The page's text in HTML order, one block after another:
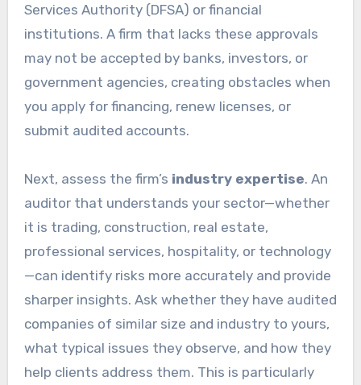
Services Authority (DFSA) or financial
institutions. A firm that lacks these approvals
may not be accepted by banks, investors, or
government agencies, creating obstacles when
you apply for financing, renew licenses, or
submit audited accounts.
Next, assess the firm’s industry expertise. An
auditor that understands your sector—whether
it is trading, construction, real estate,
professional services, hospitality, or technology
—can identify risks more accurately and provide
sharper insights. Ask whether they have audited
companies of similar size and industry to yours,
what typical issues they observe, and how they
help clients address them. This is particularly